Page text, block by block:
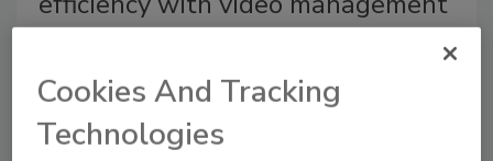
systems (VMS) to optimize operations in the
retail sector.
Cookies And Tracking
Technologies